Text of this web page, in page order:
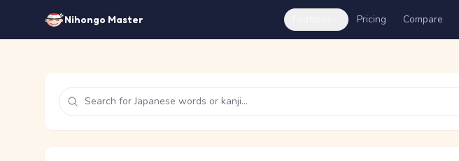
Nihongo Master Pricing Compare